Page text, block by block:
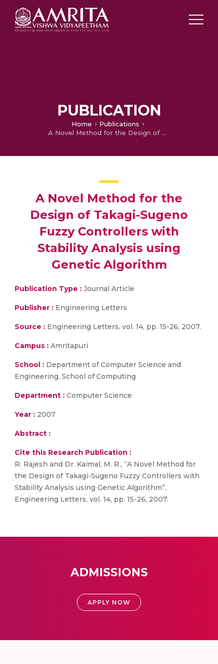
PUBLICATION
Home
Publications
A Novel Method for the Design of Takagi-Sugeno Fuzzy Controllers with Stability Analysis using Genetic Algorithm
A Novel Method for the
Design of Takagi-Sugeno
Fuzzy Controllers with
Stability Analysis using
Genetic Algorithm
Publication Type : Journal Article
Publisher : Engineering Letters
Source : Engineering Letters, vol. 14, pp. 15-26, 2007.
Campus : Amritapuri
School : Department of Computer Science and
Engineering, School of Computing
Department : Computer Science
Year : 2007
Abstract :
Cite this Research Publication :
R. Rajesh and Dr. Kaimal, M. R., “A Novel Method for
the Design of Takagi-Sugeno Fuzzy Controllers with
Stability Analysis using Genetic Algorithm”,
Engineering Letters, vol. 14, pp. 15-26, 2007.
ADMISSIONS
APPLY NOW